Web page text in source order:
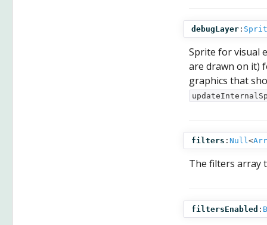
debugLayer :
Sprite for visual
are drawn on it)
graphics that
filters : Null<
The filters array
filtersEnabled :